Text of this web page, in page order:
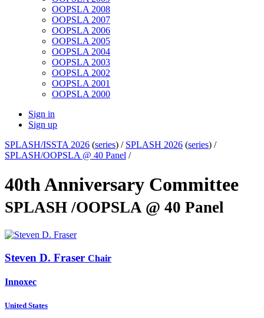
OOPSLA 2008
OOPSLA 2007
OOPSLA 2006
OOPSLA 2005
OOPSLA 2004
OOPSLA 2003
OOPSLA 2002
OOPSLA 2001
OOPSLA 2000
Sign in
Sign up
SPLASH/ISSTA 2026 (series) / SPLASH 2026 (series) /
SPLASH/OOPSLA @ 40 Panel /
40th Anniversary Committee
SPLASH /OOPSLA @ 40 Panel
Steven D. Fraser Chair
Innoxec
United States